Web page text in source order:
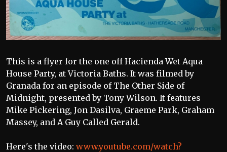
This is a flyer for the one off Hacienda Wet Aqua
House Party, at Victoria Baths. It was filmed by
Granada for an episode of The Other Side of
Midnight, presented by Tony Wilson. It features
Mike Pickering, Jon Dasilva, Graeme Park, Graham
Massey, and A Guy Called Gerald.
Here's the video: www.youtube.com/watch?